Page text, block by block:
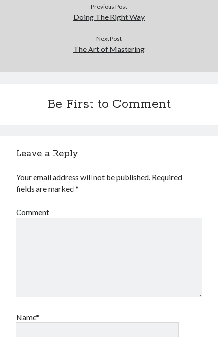
Previous Post
Doing The Right Way
Next Post
The Art of Mastering
Be First to Comment
Leave a Reply
Your email address will not be published. Required
fields are marked*
Comment
Name*